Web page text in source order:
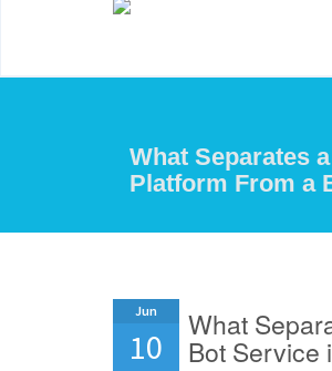
What Separates
Platform From a
Jun
10
What
Bot Service